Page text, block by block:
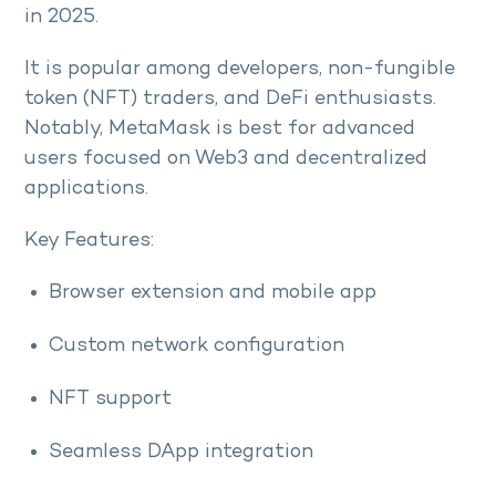
in 2025.
It is popular among developers, non-fungible
token (NFT) traders, and DeFi enthusiasts.
Notably, MetaMask is best for advanced
users focused on Web3 and decentralized
applications.
Key Features:
Browser extension and mobile app
Custom network configuration
NFT support
Seamless DApp integration